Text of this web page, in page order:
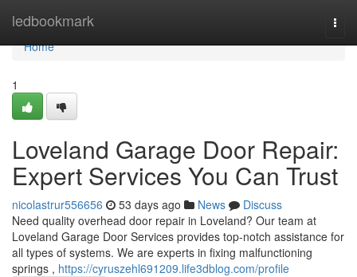
ledbookmark
Home
Home
1
Loveland Garage Door Repair:
Expert Services You Can Trust
nicolastrur556656 53 days ago News
Discuss
Need quality overhead door repair in Loveland? Our team at
Loveland Garage Door Services provides top-notch assistance for
all types of systems. We are experts in fixing malfunctioning
springs , https://cyruszehl691209.life3dblog.com/profile